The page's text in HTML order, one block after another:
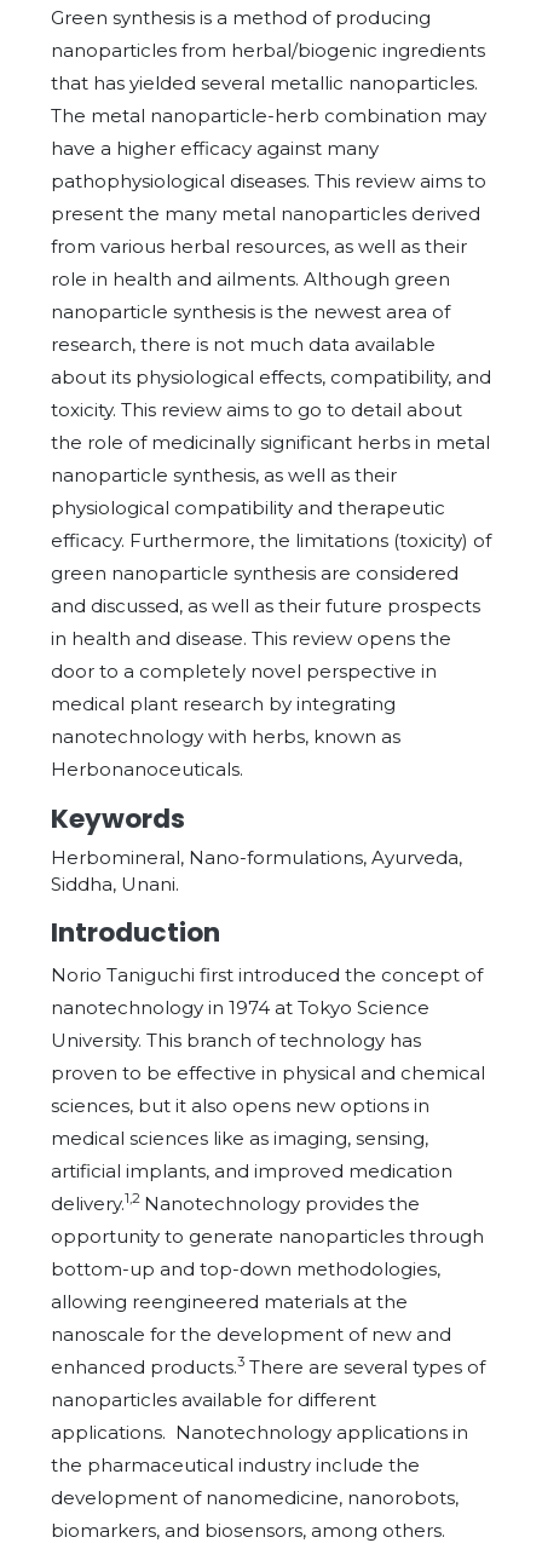
Green synthesis is a method of producing
nanoparticles from herbal/biogenic ingredients
that has yielded several metallic nanoparticles.
The metal nanoparticle-herb combination may
have a higher efficacy against many
pathophysiological diseases. This review aims to
present the many metal nanoparticles derived
from various herbal resources, as well as their
role in health and ailments. Although green
nanoparticle synthesis is the newest area of
research, there is not much data available
about its physiological effects, compatibility, and
toxicity. This review aims to go to detail about
the role of medicinally significant herbs in metal
nanoparticle synthesis, as well as their
physiological compatibility and therapeutic
efficacy. Furthermore, the limitations (toxicity) of
green nanoparticle synthesis are considered
and discussed, as well as their future prospects
in health and disease. This review opens the
door to a completely novel perspective in
medical plant research by integrating
nanotechnology with herbs, known as
Herbonanoceuticals.
Keywords
Herbomineral, Nano-formulations, Ayurveda,
Siddha, Unani.
Introduction
Norio Taniguchi first introduced the concept of
nanotechnology in 1974 at Tokyo Science
University. This branch of technology has
proven to be effective in physical and chemical
sciences, but it also opens new options in
medical sciences like as imaging, sensing,
artificial implants, and improved medication
delivery.1,2 Nanotechnology provides the
opportunity to generate nanoparticles through
bottom-up and top-down methodologies,
allowing reengineered materials at the
nanoscale for the development of new and
enhanced products.3 There are several types of
nanoparticles available for different
applications. Nanotechnology applications in
the pharmaceutical industry include the
development of nanomedicine, nanorobots,
biomarkers, and biosensors, among others.